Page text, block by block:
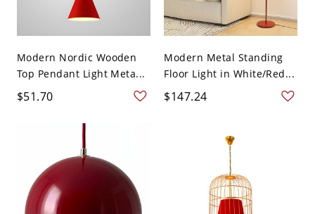
Modern Nordic Wooden
Top Pendant Light Meta...
$51.70
Modern Metal Standing
Floor Light in White/Red...
$147.24